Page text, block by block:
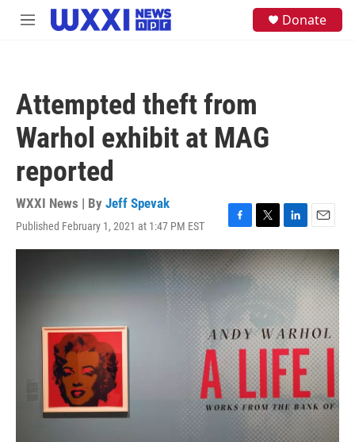
Skip to main content
M
Donate
Attempted theft from
Warhol exhibit at MAG
reported
WXXI News | By Jeff Spevak
Published February 1, 2021 at 1:47 PM EST
F
a
c
e
b
o
o
k
T
w
i
t
t
e
r
L
i
n
k
e
d
I
n
E
m
a
i
l